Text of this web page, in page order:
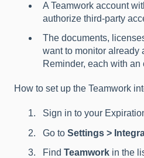
A Teamwork account
authorize third-party
The documents,
want to monitor already
Reminder, each with an
How to set up the Teamwork
Sign in to your
Go to Settings >
Find Teamwork in the